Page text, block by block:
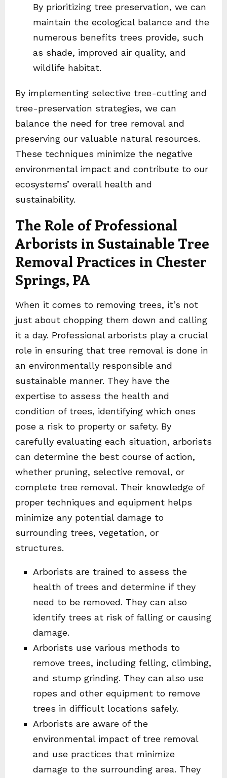
By prioritizing tree preservation, we can
maintain the ecological balance and the
numerous benefits trees provide, such
as shade, improved air quality, and
wildlife habitat.
By implementing selective tree-cutting and
tree-preservation strategies, we can
balance the need for tree removal and
preserving our valuable natural resources.
These techniques minimize the negative
environmental impact and contribute to our
ecosystems’ overall health and
sustainability.
The Role of Professional
Arborists in Sustainable Tree
Removal Practices in Chester
Springs, PA
When it comes to removing trees, it’s not
just about chopping them down and calling
it a day. Professional arborists play a crucial
role in ensuring that tree removal is done in
an environmentally responsible and
sustainable manner. They have the
expertise to assess the health and
condition of trees, identifying which ones
pose a risk to property or safety. By
carefully evaluating each situation, arborists
can determine the best course of action,
whether pruning, selective removal, or
complete tree removal. Their knowledge of
proper techniques and equipment helps
minimize any potential damage to
surrounding trees, vegetation, or
structures.
Arborists are trained to assess the
health of trees and determine if they
need to be removed. They can also
identify trees at risk of falling or causing
damage.
Arborists use various methods to
remove trees, including felling, climbing,
and stump grinding. They can also use
ropes and other equipment to remove
trees in difficult locations safely.
Arborists are aware of the
environmental impact of tree removal
and use practices that minimize
damage to the surrounding area. They